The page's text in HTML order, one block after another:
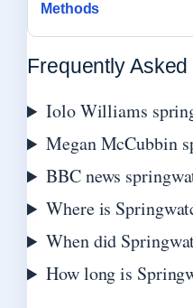
Methods
Frequently
Iolo Williams
Megan McCubbin
BBC news
Where is
When did
How long is